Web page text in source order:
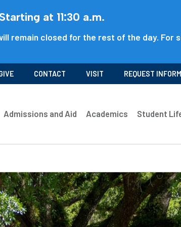
at 11:30 a.m.
remain closed for the rest of the day.
CONTACT VISIT REQUEST
Admissions and Aid Academics Student